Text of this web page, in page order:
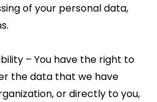
of your personal data,
– You have the right to
the data that we have
or directly to you,